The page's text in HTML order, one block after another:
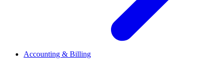
Accounting & Billing